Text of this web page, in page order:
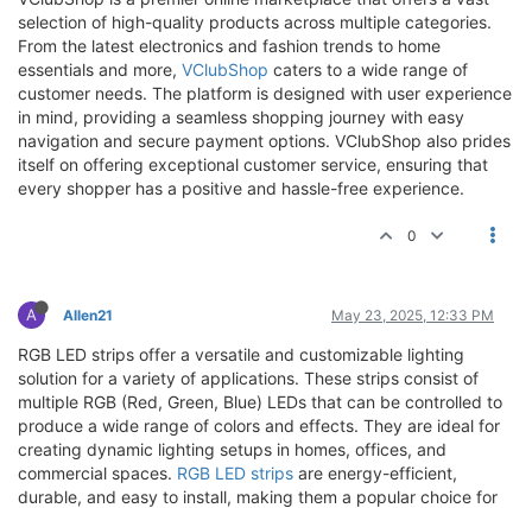
selection of high-quality products across multiple categories.
From the latest electronics and fashion trends to home
essentials and more, VClubShop caters to a wide range of
customer needs. The platform is designed with user experience
in mind, providing a seamless shopping journey with easy
navigation and secure payment options. VClubShop also prides
itself on offering exceptional customer service, ensuring that
every shopper has a positive and hassle-free experience.
0
A Allen21 May 23, 2025, 12:33 PM
RGB LED strips offer a versatile and customizable lighting
solution for a variety of applications. These strips consist of
multiple RGB (Red, Green, Blue) LEDs that can be controlled to
produce a wide range of colors and effects. They are ideal for
creating dynamic lighting setups in homes, offices, and
commercial spaces. RGB LED strips are energy-efficient,
durable, and easy to install, making them a popular choice for